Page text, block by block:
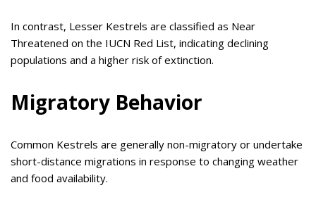
In contrast, Lesser Kestrels are classified as Near
Threatened on the IUCN Red List, indicating declining
populations and a higher risk of extinction.
Migratory Behavior
Common Kestrels are generally non-migratory or undertake
short-distance migrations in response to changing weather
and food availability.